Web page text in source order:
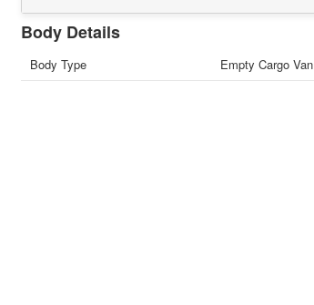
Body Details
Body Type Empty Cargo Van